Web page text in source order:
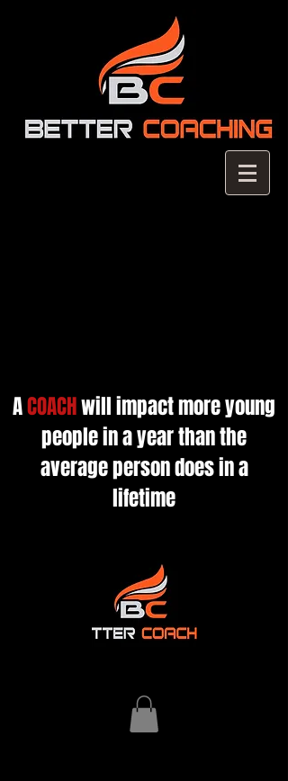
ACOACHwill impact more young
people in a year than the
average person does in a
lifetime